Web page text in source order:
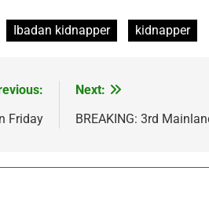
Ibadan kidnapper kidnapper
Friday
Next:
BREAKING: 3rd